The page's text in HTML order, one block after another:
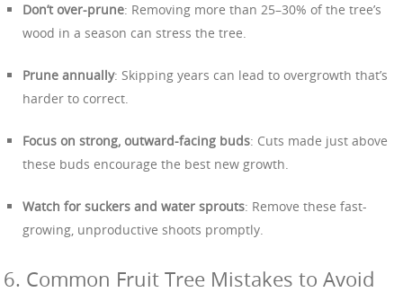
Don’t over-prune: Removing more than 25–30% of the tree’s
wood in a season can stress the tree.
Prune annually: Skipping years can lead to overgrowth that’s
harder to correct.
Focus on strong, outward-facing buds: Cuts made just above
these buds encourage the best new growth.
Watch for suckers and water sprouts: Remove these fast-
growing, unproductive shoots promptly.
6. Common Fruit Tree Mistakes to Avoid